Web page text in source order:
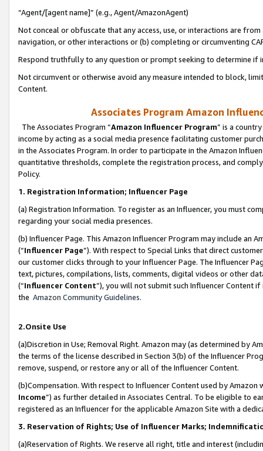
“Agent/[agent name]” (e.g., Agent/AmazonAgent)
Not conceal or obfuscate that any access, use, or interactions are
navigation, or other interactions or (b) completing or circumventing
Respond truthfully to any question or prompt seeking to determine if
Not circumvent or otherwise avoid any measure intended to block,
Content.
Associates Program Amazon
The Associates Program “Amazon Influencer Program” is a
income by acting as a social media presence facilitating customer
in the Associates Program. In order to participate in the Amazon
quantitative thresholds, complete the registration process, and
Policy.
1. Registration Information; Influencer Page
(a) Registration Information. To register as an Influencer, you must
regarding your social media presences.
(b) Influencer Page. This Amazon Influencer Program may include an
(“Influencer Page”). With respect to Special Links that direct
our customer clicks through to your Influencer Page. The Influencer
text, pictures, compilations, lists, comments, digital videos or other
(“Influencer Content”), you will not submit such Influencer Content
the Amazon Community Guidelines.
2.Onsite Use
(a)Discretion in Use; Removal Right. Amazon may (as determined by
the terms of the license described in Section 3(b) of the Influencer
remove, suspend, or restore any or all of the Influencer Content.
(b)Compensation. With respect to Influencer Content used by
Income”) as further detailed in Associates Central. To be eligible to
registered as an Influencer for the applicable Amazon Site with a
3. Reservation of Rights; Use of Influencer Marks;
(a)Reservation of Rights. We reserve all right, title and interest